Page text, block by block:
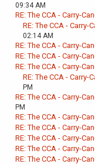
09:34 AM
RE: The CCA - Carry-
RE: The CCA - Carry-
02:14 AM
RE: The CCA - Carry-
RE: The CCA - Carry-
RE: The CCA - Carry-
RE: The CCA - Carry-
PM
RE: The CCA - Carry-
PM
RE: The CCA - Carry-
RE: The CCA - Carry-
RE: The CCA - Carry-
RE: The CCA - Carry-
RE: The CCA - Carry-